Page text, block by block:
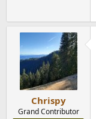
Chrispy
Grand Contributor